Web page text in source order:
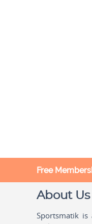
Free
About Us
Sportsmatik